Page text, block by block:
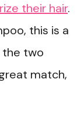
their hair.
this is a
the two
match,